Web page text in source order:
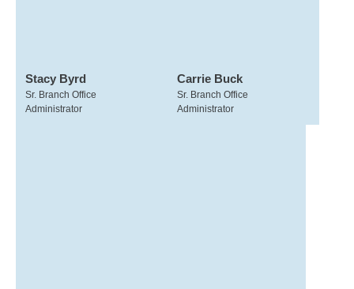
Stacy Byrd
Sr. Branch Office
Administrator
Carrie Buck
Sr. Branch Office
Administrator